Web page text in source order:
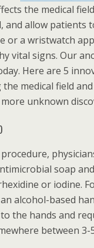
the medical
and allow patients
or a wristwatch
vital signs. Our
Here are 5
medical field
unknown
soap
or iodine.
alcohol-based
the hands and
between 3-